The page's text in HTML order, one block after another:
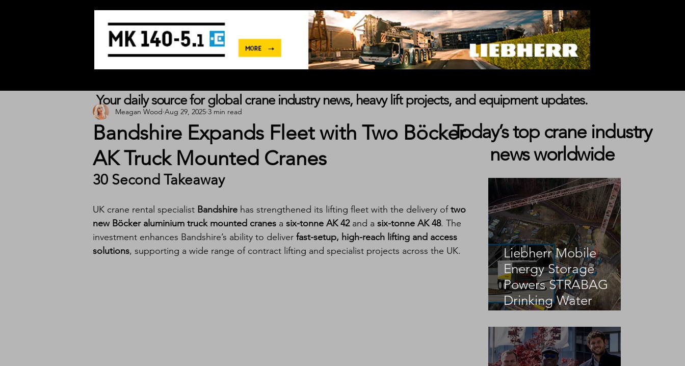
Bandshire Expands Fleet with Two Böcker
AK Truck Mounted Cranes
Meagan Wood Aug 29, 2025 3 min read
30 Second Takeaway
UK crane rental specialist Bandshire has strengthened its lifting fleet with the delivery of two
new Böcker aluminium truck mounted cranes a six-tonne AK 42 and a six-tonne AK 48. The
investment enhances Bandshire’s ability to deliver fast-setup, high-reach lifting and access
solutions, supporting a wide range of contract lifting and specialist projects across the UK.
Liebherr Mobile
Energy Storage
Powers STRABAG
Drinking Water
Your daily source for global crane industry news, heavy lift projects, and equipment updates.
Today’s top crane industry
news worldwide